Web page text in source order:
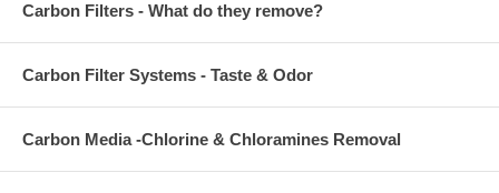
Carbon Filters - What do they remove?
Carbon Filter Systems - Taste & Odor
Carbon Media -Chlorine & Chloramines Removal